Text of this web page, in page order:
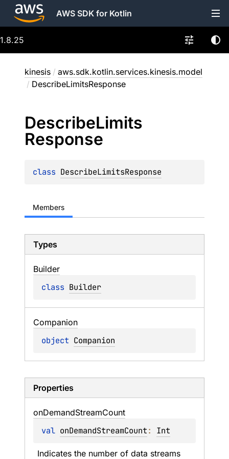
AWS SDK for Kotlin
1.8.25
kinesis / aws.sdk.kotlin.services.kinesis.model
/ DescribeLimitsResponse
DescribeLimits
Response
class DescribeLimitsResponse
Members
Types
Builder
class Builder
Companion
object Companion
Properties
onDemandStreamCount
val onDemandStreamCount: Int
Indicates the number of data streams